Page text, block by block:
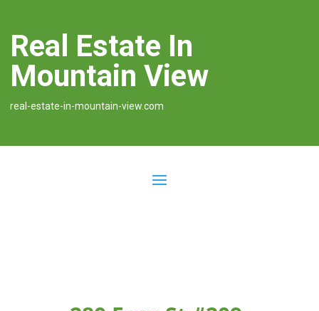
Real Estate In
Mountain View
real-estate-in-mountain-view.com